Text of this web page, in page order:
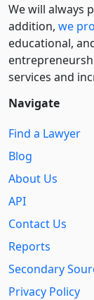
We will always
addition, we
educational,
services and
Navigate
Find a Lawyer
Blog
About Us
API
Contact Us
Reports
Secondary
Privacy Policy